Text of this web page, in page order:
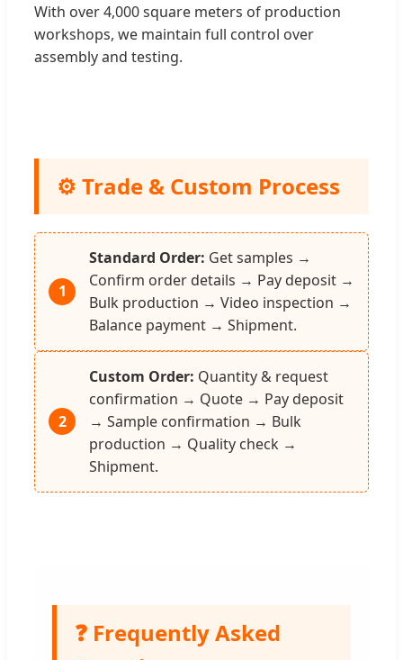
With over 4,000 square meters of production
workshops, we maintain full control over
assembly and testing.
⚙️ Trade & Custom Process
1
Standard Order: Get samples →
Confirm order details → Pay deposit →
Bulk production → Video inspection →
Balance payment → Shipment.
2
Custom Order: Quantity & request
confirmation → Quote → Pay deposit
→ Sample confirmation → Bulk
production → Quality check →
Shipment.
❓ Frequently Asked